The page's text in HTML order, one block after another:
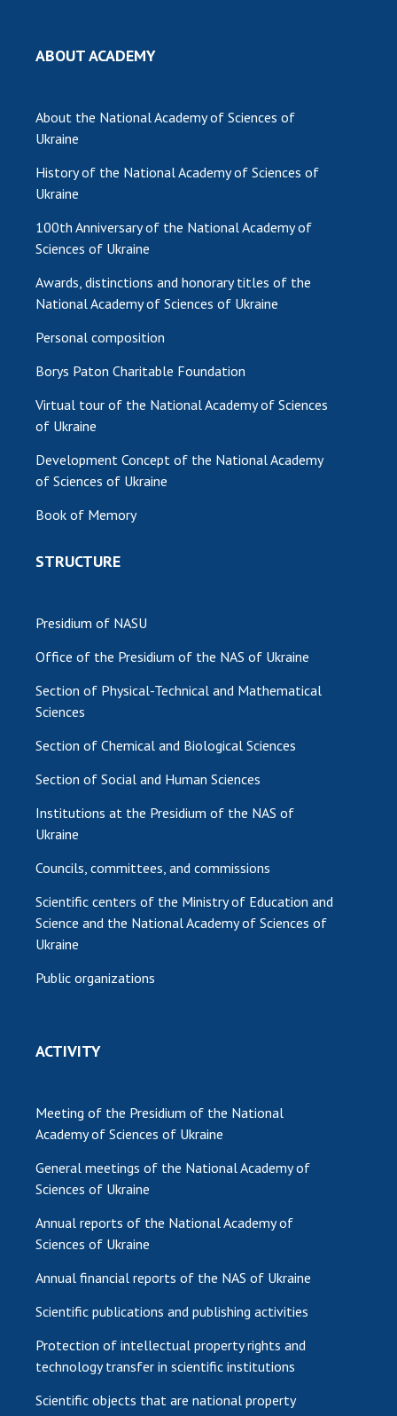
TRADE UNION OF THE NAS OF UKRAINE
CABINET
ABOUT ACADEMY
About the National Academy of Sciences of
Ukraine
History of the National Academy of Sciences of
Ukraine
100th Anniversary of the National Academy of
Sciences of Ukraine
Awards, distinctions and honorary titles of the
National Academy of Sciences of Ukraine
Personal composition
Borys Paton Charitable Foundation
Virtual tour of the National Academy of Sciences
of Ukraine
Development Concept of the National Academy
of Sciences of Ukraine
Book of Memory
STRUCTURE
Presidium of NASU
Office of the Presidium of the NAS of Ukraine
Section of Physical-Technical and Mathematical
Sciences
Section of Chemical and Biological Sciences
Section of Social and Human Sciences
Institutions at the Presidium of the NAS of
Ukraine
Councils, committees, and commissions
Scientific centers of the Ministry of Education and
Science and the National Academy of Sciences of
Ukraine
Public organizations
ACTIVITY
Meeting of the Presidium of the National
Academy of Sciences of Ukraine
General meetings of the National Academy of
Sciences of Ukraine
Annual reports of the National Academy of
Sciences of Ukraine
Annual financial reports of the NAS of Ukraine
Scientific publications and publishing activities
Protection of intellectual property rights and
technology transfer in scientific institutions
Scientific objects that are national property